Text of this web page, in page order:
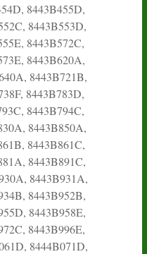
8443B455D,
8443B553D,
8443B572C,
8443B620A,
8443B721B,
8443B783D,
8443B794C,
8443B850A,
8443B861C,
8443B891C,
8443B931A,
8443B952B,
8443B958E,
8443B996E,
8444B071D,